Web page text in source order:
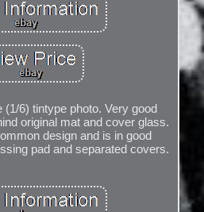
(1/6) tintype photo. Very good
original mat and cover glass.
design and is in good
pad and separated covers.